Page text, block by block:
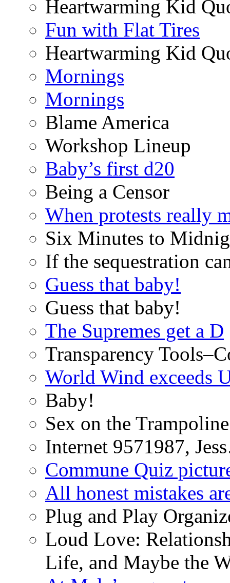
Heartwarming Kid
Fun with Flat Tires
Heartwarming Kid
Mornings
Mornings
Blame America
Workshop Lineup
Baby’s first d20
Being a Censor
When protests really
Six Minutes to
If the sequestration
Guess that baby!
Guess that baby!
The Supremes get a D
Transparency
World Wind exceeds
Baby!
Sex on the Trampoline
Internet 9571987,
Commune Quiz
All honest mistakes
Plug and Play
Loud Love:
Life, and Maybe the